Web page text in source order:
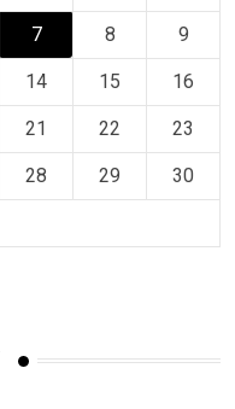
7 8 9
14 15 16
21 22 23
28 29 30